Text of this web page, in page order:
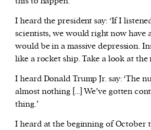
I heard the president say: ‘If I
scientists, we would right now have
would be in a massive depression.
like a rocket ship. Take a look at the
I heard Donald Trump Jr. say: ‘The
almost nothing […] We’ve gotten
thing.’
I heard at the beginning of October